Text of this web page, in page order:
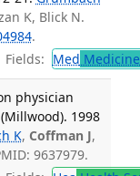
K, Blick N.
.
Fields: Med
physician
1998
K, Coffman J,
9637979.